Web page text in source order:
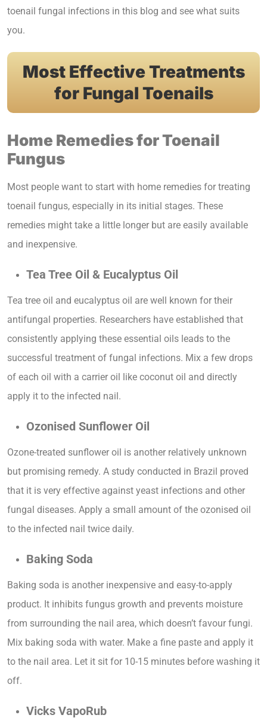
toenail fungal infections in this blog and see what suits
you.
Most Effective Treatments
for Fungal Toenails
Home Remedies for Toenail
Fungus
Most people want to start with home remedies for treating
toenail fungus, especially in its initial stages. These
remedies might take a little longer but are easily available
and inexpensive.
Tea Tree Oil & Eucalyptus Oil
Tea tree oil and eucalyptus oil are well known for their
antifungal properties. Researchers have established that
consistently applying these essential oils leads to the
successful treatment of fungal infections. Mix a few drops
of each oil with a carrier oil like coconut oil and directly
apply it to the infected nail.
Ozonised Sunflower Oil
Ozone-treated sunflower oil is another relatively unknown
but promising remedy. A study conducted in Brazil proved
that it is very effective against yeast infections and other
fungal diseases. Apply a small amount of the ozonised oil
to the infected nail twice daily.
Baking Soda
Baking soda is another inexpensive and easy-to-apply
product. It inhibits fungus growth and prevents moisture
from surrounding the nail area, which doesn’t favour fungi.
Mix baking soda with water. Make a fine paste and apply it
to the nail area. Let it sit for 10-15 minutes before washing it
off.
Vicks VapoRub